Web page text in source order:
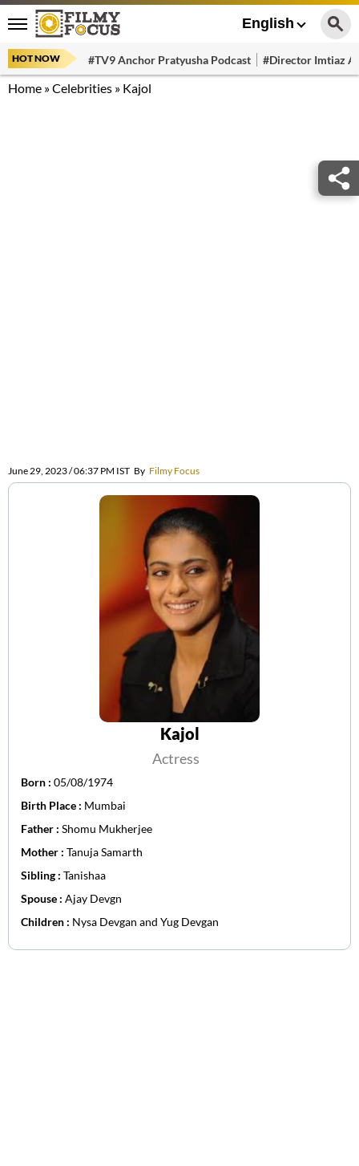
English
HOT NOW #TV9 Anchor Pratyusha Podcast #Director Imtiaz
Home »Celebrities » Kajol
June 29, 2023 / 06:37 PM IST By Filmy Focus
Kajol
Actress
Born : 05/08/1974
Birth Place : Mumbai
Father : Shomu Mukherjee
Mother : Tanuja Samarth
Sibling : Tanishaa
Spouse : Ajay Devgn
Children : Nysa Devgan and Yug Devgan